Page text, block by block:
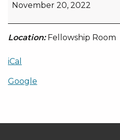
November 20, 2022
Location:Fellowship Room
iCal
Google